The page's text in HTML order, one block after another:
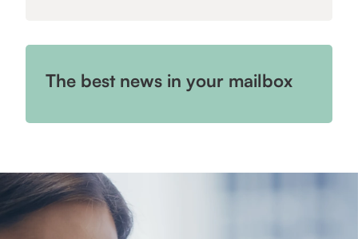
The best news in your mailbox